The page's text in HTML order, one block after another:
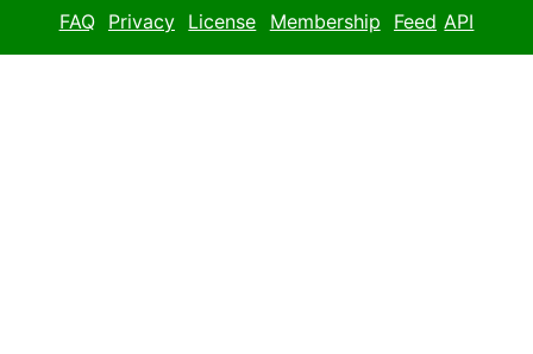
FAQ Privacy License Membership Feed API